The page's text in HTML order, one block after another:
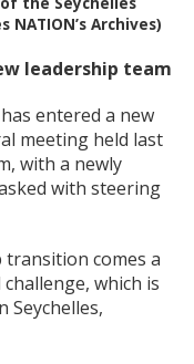
Archives)
leadership team
entered a new
meeting held last
with a newly
with steering
transition comes a
which is
Seychelles,